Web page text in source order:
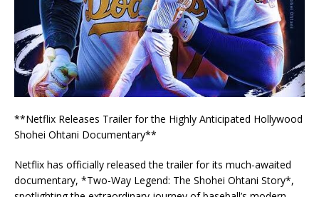
**Netflix Releases Trailer for the Highly Anticipated Hollywood
Shohei Ohtani Documentary**
Netflix has officially released the trailer for its much-awaited
documentary, *Two-Way Legend: The Shohei Ohtani Story*,